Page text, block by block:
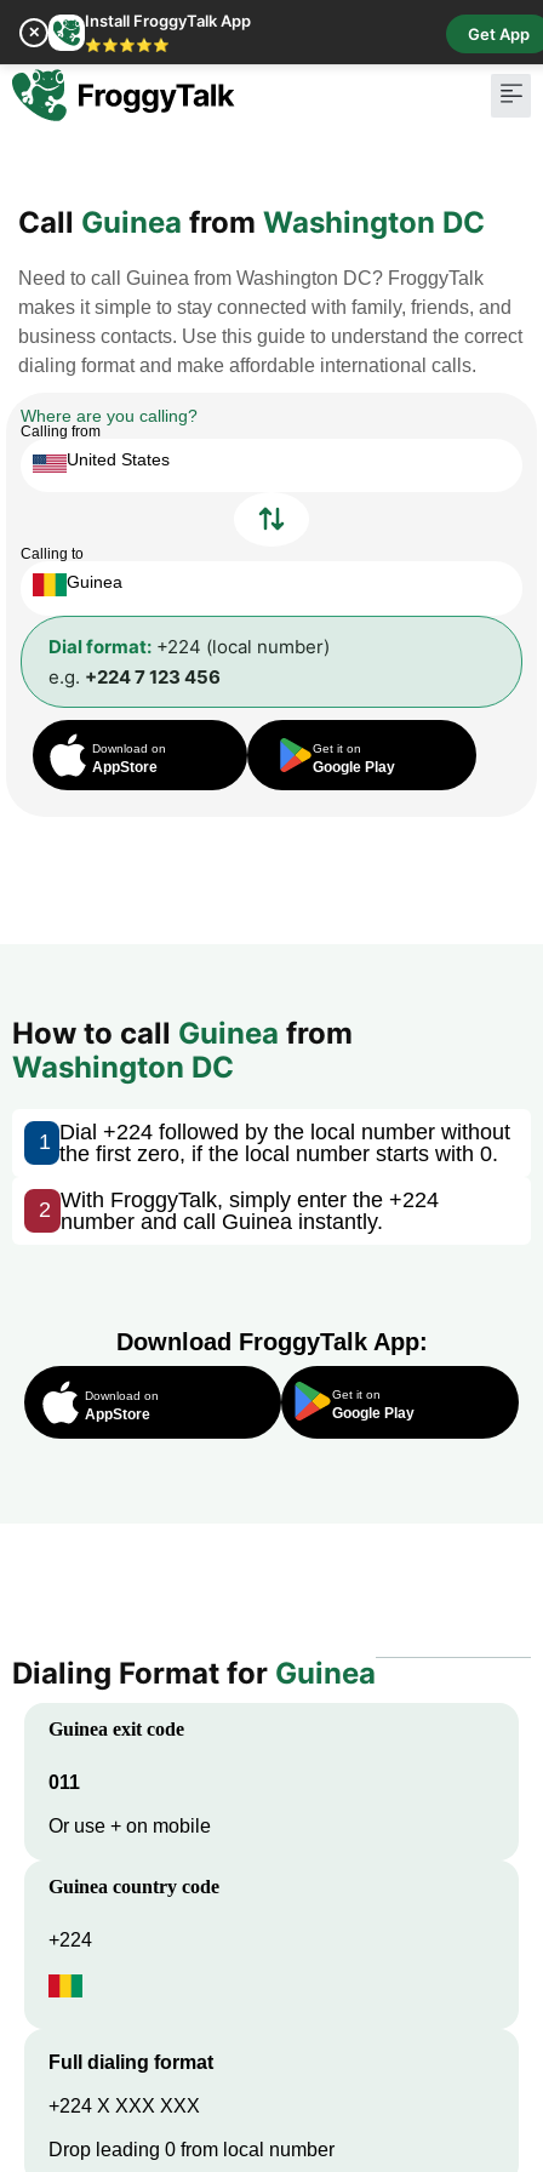
✕
Install FroggyTalk App
⭐⭐⭐⭐⭐
Get App
Call Guinea from Washington DC
Need to call Guinea from Washington DC? FroggyTalk
makes it simple to stay connected with family, friends, and
business contacts. Use this guide to understand the correct
dialing format and make affordable international calls.
Where are you calling?
Calling from
United States
Calling to
Guinea
Dial format: +224 (local number)
e.g. +224 7 123 456
Download on
AppStore
Get it on
Google Play
How to call Guinea from
Washington DC
1 Dial +224 followed by the local number without
the first zero, if the local number starts with 0.
2 With FroggyTalk, simply enter the +224
number and call Guinea instantly.
Download FroggyTalk App:
Download on
AppStore
Get it on
Google Play
Dialing Format for Guinea
Guinea exit code
011
Or use + on mobile
Guinea country code
+224
Full dialing format
+224 X XXX XXX
Drop leading 0 from local number